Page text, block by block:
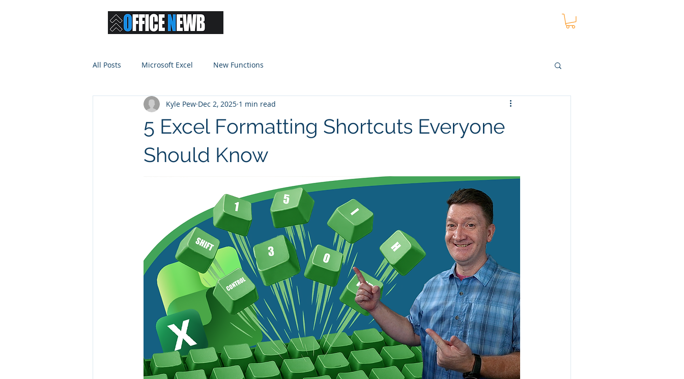
All Posts Microsoft Excel New Functions
5 Excel Formatting Shortcuts Everyone
Should Know
Kyle Pew Dec 2, 2025 1 min read